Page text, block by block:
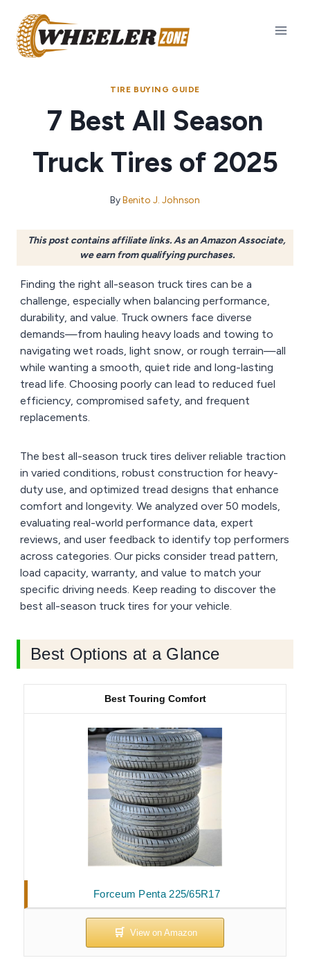
content
TIRE BUYING GUIDE
7 Best All Season
Truck Tires of 2025
ByBenito J. Johnson
This post contains affiliate links. As an Amazon Associate,
we earn from qualifying purchases.
Finding the right all-season truck tires can be a
challenge, especially when balancing performance,
durability, and value. Truck owners face diverse
demands—from hauling heavy loads and towing to
navigating wet roads, light snow, or rough terrain—all
while wanting a smooth, quiet ride and long-lasting
tread life. Choosing poorly can lead to reduced fuel
efficiency, compromised safety, and frequent
replacements.
The best all-season truck tires deliver reliable traction
in varied conditions, robust construction for heavy-
duty use, and optimized tread designs that enhance
comfort and longevity. We analyzed over 50 models,
evaluating real-world performance data, expert
reviews, and user feedback to identify top performers
across categories. Our picks consider tread pattern,
load capacity, warranty, and value to match your
specific driving needs. Keep reading to discover the
best all-season truck tires for your vehicle.
Best Options at a Glance
Forceum Penta 225/65R17
Best Touring Comfort